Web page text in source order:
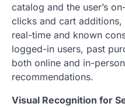
catalog and the user’s
clicks and cart
real-time and known
logged-in users, past
both online and in-
recommendations.
Visual Recognition for